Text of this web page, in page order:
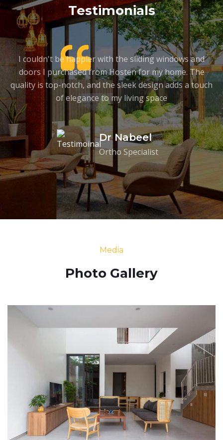
Testimonials
I couldn't be happier with the sliding windows and
doors I purchased from Hosten for my home. The
quality is top-notch, and the sleek design adds a touch
of elegance to my living space
Dr Nabeel
Ortho Specialist
Media
Photo Gallery